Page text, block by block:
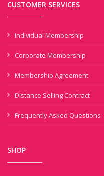
CUSTOMER SERVICES
Individual Membership
Corporate Membership
Membership Agreement
Distance Selling Contract
Frequently Asked Questions
SHOP